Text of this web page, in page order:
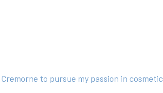
to pursue my passion in cosmetic